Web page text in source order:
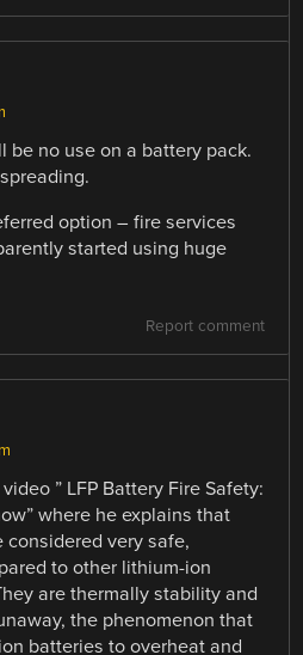
be no use on a battery pack.
option – fire services
started using huge
Report comment
” LFP Battery Fire Safety:
where he explains that
considered very safe,
to other lithium-ion
are thermally stability and
the phenomenon that
batteries to overheat and